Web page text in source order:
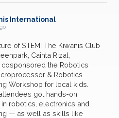
International
of STEM! The Kiwanis Club
Cainta Rizal,
cosponsored the Robotics
& Robotics
Workshop for local kids.
got hands-on
robotics, electronics and
— as well as skills like